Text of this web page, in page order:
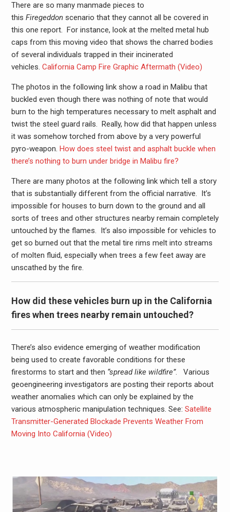
There are so many manmade pieces to
this Firegeddonscenario that they cannot all be covered in
this one report. For instance, look at the melted metal hub
caps from this moving video that shows the charred bodies
of several individuals trapped in their incinerated
vehicles. California Camp Fire Graphic Aftermath (Video)
The photos in the following link show a road in Malibu that
buckled even though there was nothing of note that would
burn to the high temperatures necessary to melt asphalt and
twist the steel guard rails. Really, how did that happen unless
it was somehow torched from above by a very powerful
pyro-weapon. How does steel twist and asphalt buckle when
there’s nothing to burn under bridge in Malibu fire?
There are many photos at the following link which tell a story
that is substantially different from the official narrative. It’s
impossible for houses to burn down to the ground and all
sorts of trees and other structures nearby remain completely
untouched by the flames. It’s also impossible for vehicles to
get so burned out that the metal tire rims melt into streams
of molten fluid, especially when trees a few feet away are
unscathed by the fire.
How did these vehicles burn up in the California
fires when trees nearby remain untouched?
There’s also evidence emerging of weather modification
being used to create favorable conditions for these
firestorms to start and then “spread like wildfire”. Various
geoengineering investigators are posting their reports about
weather anomalies which can only be explained by the
various atmospheric manipulation techniques. See: Satellite
Transmitter-Generated Blockade Prevents Weather From
Moving Into California (Video)